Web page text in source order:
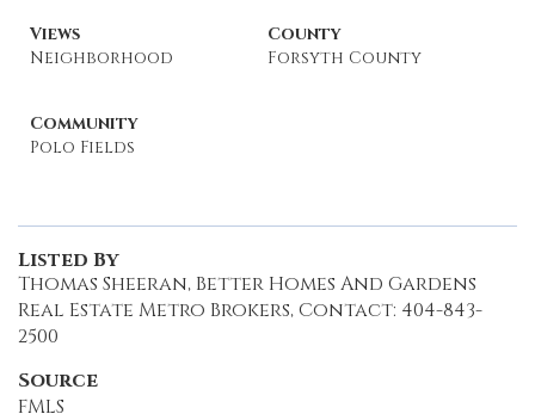
Views
Neighborhood
County
Forsyth County
Community
Polo Fields
Listed By
Thomas Sheeran, Better Homes And Gardens
Real Estate Metro Brokers, Contact: 404-843-
2500
Source
FMLS